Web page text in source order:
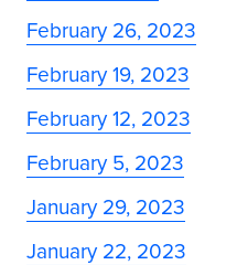
February 26, 2023
February 19, 2023
February 12, 2023
February 5, 2023
January 29, 2023
January 22, 2023